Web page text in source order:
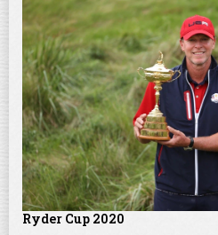
Ryder Cup 2020